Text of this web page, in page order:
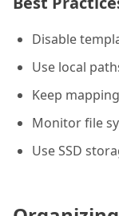
Disable
Use local
Keep
Monitor file
Use SSD